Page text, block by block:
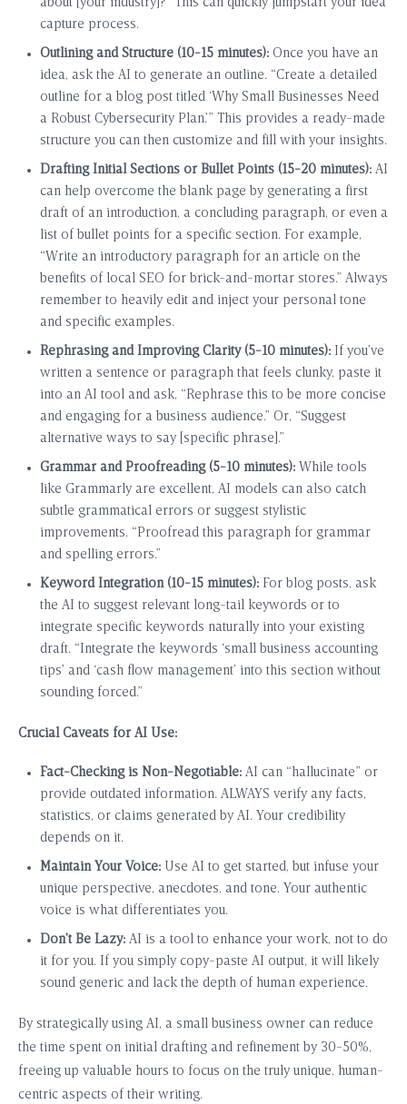
about [your industry]?” This can quickly jumpstart your idea
capture process.
Outlining and Structure (10-15 minutes): Once you have an
idea, ask the AI to generate an outline. “Create a detailed
outline for a blog post titled ‘Why Small Businesses Need
a Robust Cybersecurity Plan.’” This provides a ready-made
structure you can then customize and fill with your insights.
Drafting Initial Sections or Bullet Points (15-20 minutes): AI
can help overcome the blank page by generating a first
draft of an introduction, a concluding paragraph, or even a
list of bullet points for a specific section. For example,
“Write an introductory paragraph for an article on the
benefits of local SEO for brick-and-mortar stores.” Always
remember to heavily edit and inject your personal tone
and specific examples.
Rephrasing and Improving Clarity (5-10 minutes): If you’ve
written a sentence or paragraph that feels clunky, paste it
into an AI tool and ask, “Rephrase this to be more concise
and engaging for a business audience.” Or, “Suggest
alternative ways to say [specific phrase].”
Grammar and Proofreading (5-10 minutes): While tools
like Grammarly are excellent, AI models can also catch
subtle grammatical errors or suggest stylistic
improvements. “Proofread this paragraph for grammar
and spelling errors.”
Keyword Integration (10-15 minutes): For blog posts, ask
the AI to suggest relevant long-tail keywords or to
integrate specific keywords naturally into your existing
draft. “Integrate the keywords ‘small business accounting
tips’ and ‘cash flow management’ into this section without
sounding forced.”
Crucial Caveats for AI Use:
Fact-Checking is Non-Negotiable: AI can “hallucinate” or
provide outdated information. ALWAYS verify any facts,
statistics, or claims generated by AI. Your credibility
depends on it.
Maintain Your Voice: Use AI to get started, but infuse your
unique perspective, anecdotes, and tone. Your authentic
voice is what differentiates you.
Don’t Be Lazy: AI is a tool to enhance your work, not to do
it for you. If you simply copy-paste AI output, it will likely
sound generic and lack the depth of human experience.
By strategically using AI, a small business owner can reduce
the time spent on initial drafting and refinement by 30-50%,
freeing up valuable hours to focus on the truly unique, human-
centric aspects of their writing.